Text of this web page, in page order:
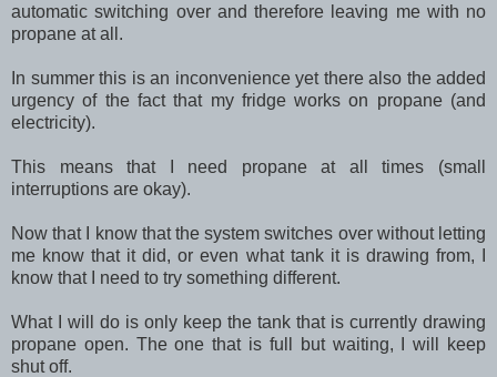
automatic switching over and therefore leaving me with no
propane at all.
In summer this is an inconvenience yet there also the added
urgency of the fact that my fridge works on propane (and
electricity).
This means that I need propane at all times (small
interruptions are okay).
Now that I know that the system switches over without letting
me know that it did, or even what tank it is drawing from, I
know that I need to try something different.
What I will do is only keep the tank that is currently drawing
propane open. The one that is full but waiting, I will keep
shut off.